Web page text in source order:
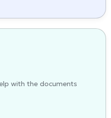
with the documents